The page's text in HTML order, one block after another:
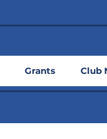
Grants Club